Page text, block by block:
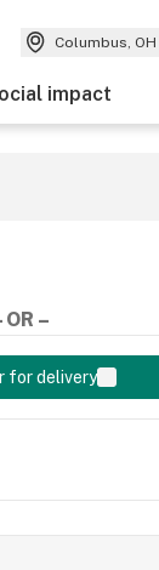
Columbus, OH
impact
OR –
for delivery